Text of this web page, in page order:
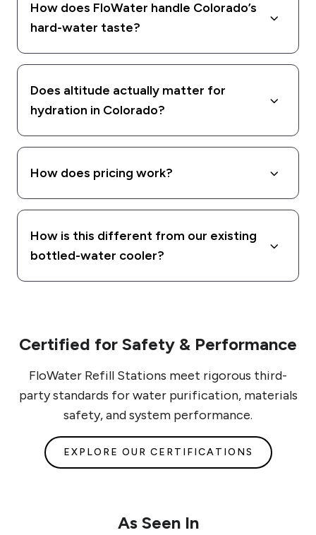
How does FloWater handle Colorado’s
hard-water taste?
Does altitude actually matter for
hydration in Colorado?
How does pricing work?
How is this different from our existing
bottled-water cooler?
Certified for Safety & Performance
FloWater Refill Stations meet rigorous third-
party standards for water purification, materials
safety, and system performance.
EXPLORE OUR CERTIFICATIONS
As Seen In